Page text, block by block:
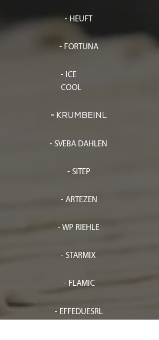
- HEUFT
- FORTUNA
- ICE
COOL
- KRUMBEINL
- SVEBA DAHLEN
- SITEP
- ARTEZEN
- WP RIEHLE
- STARMIX
- FLAMIC
- EFFEDUESRL